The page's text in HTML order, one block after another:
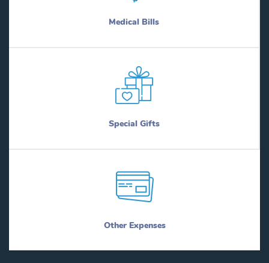
Medical Bills
Special Gifts
Other Expenses